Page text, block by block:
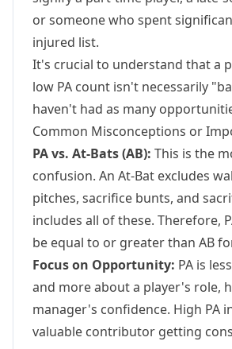
or someone who spent
injured list.
It's crucial to understand that a
low PA count isn't necessarily
haven't had as many
Common Misconceptions or
PA vs. At-Bats (AB): This is the
confusion. An At-Bat excludes
pitches, sacrifice bunts, and
includes all of these. Therefore,
be equal to or greater than AB
Focus on Opportunity: PA is
and more about a player's role,
manager's confidence. High PA
valuable contributor getting